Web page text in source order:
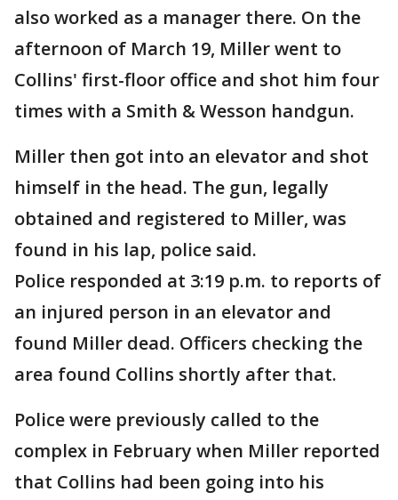
also worked as a manager there. On the
afternoon of March 19, Miller went to
Collins' first-floor office and shot him four
times with a Smith & Wesson handgun.
Miller then got into an elevator and shot
himself in the head. The gun, legally
obtained and registered to Miller, was
found in his lap, police said.
Police responded at 3:19 p.m. to reports of
an injured person in an elevator and
found Miller dead. Officers checking the
area found Collins shortly after that.
Police were previously called to the
complex in February when Miller reported
that Collins had been going into his